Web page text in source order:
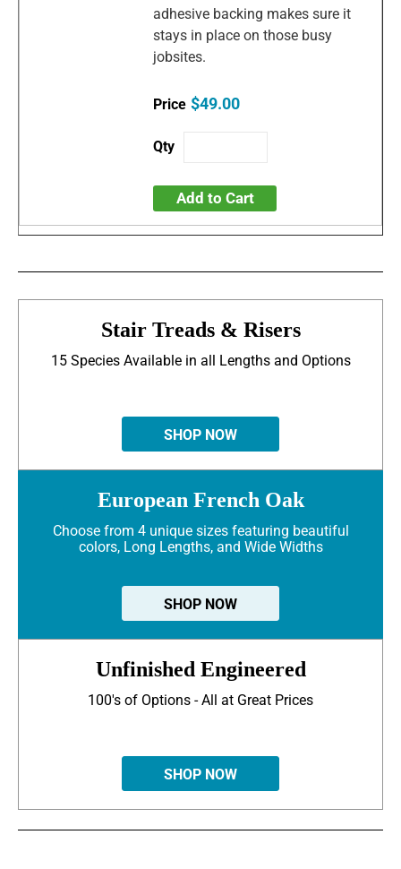
adhesive backing makes sure it
stays in place on those busy
jobsites.
$49.00
Add to Cart
Stair Treads & Risers
15 Species Available in all Lengths and Options
SHOP NOW
European French Oak
Choose from 4 unique sizes featuring beautiful
colors, Long Lengths, and Wide Widths
SHOP NOW
Unfinished Engineered
100's of Options - All at Great Prices
SHOP NOW